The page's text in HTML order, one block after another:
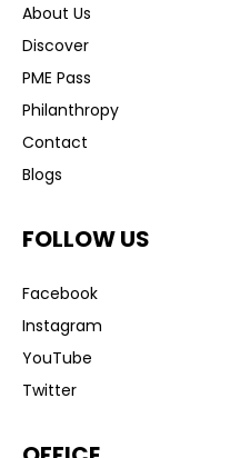
About Us
Discover
PME Pass
Philanthropy
Contact
Blogs
FOLLOW US
Facebook
Instagram
YouTube
Twitter